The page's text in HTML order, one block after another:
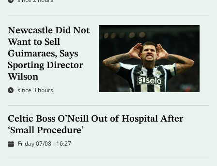
Newcastle Did Not
Want to Sell
Guimaraes, Says
Sporting Director
Wilson
since 3 hours
Celtic Boss O’Neill Out of Hospital After
‘Small Procedure’
Friday 07/08 - 16:27